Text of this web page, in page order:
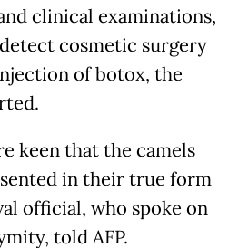
clinical examinations,
cosmetic surgery
of botox, the
keen that the camels
in their true form
official, who spoke on
told AFP.